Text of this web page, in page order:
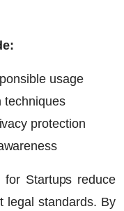
usage
techniques
protection
for Startups reduce
legal standards. By